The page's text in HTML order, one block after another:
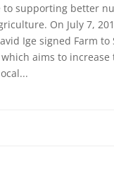
to supporting better
On July 7,
Ige signed Farm to
which aims to increase